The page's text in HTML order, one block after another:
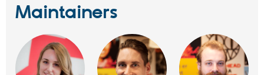
Maintainers